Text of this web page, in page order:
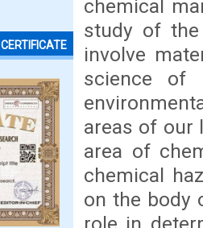
CERTIFICATE
chemical
study of
involve
science of
areas of our
area of
chemical
on the body